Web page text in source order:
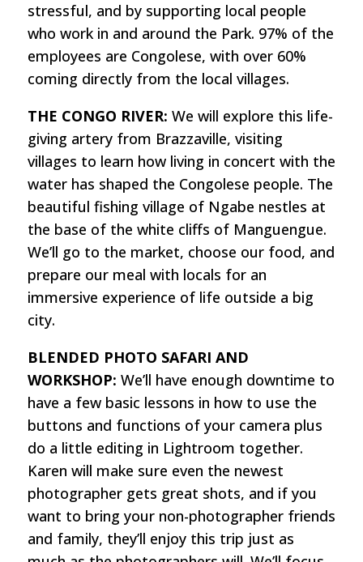
stressful, and by supporting local people
who work in and around the Park. 97% of the
employees are Congolese, with over 60%
coming directly from the local villages.
THE CONGO RIVER: We will explore this life-
giving artery from Brazzaville, visiting
villages to learn how living in concert with the
water has shaped the Congolese people. The
beautiful fishing village of Ngabe nestles at
the base of the white cliffs of Manguengue.
We’ll go to the market, choose our food, and
prepare our meal with locals for an
immersive experience of life outside a big
city.
BLENDED PHOTO SAFARI AND
WORKSHOP: We’ll have enough downtime to
have a few basic lessons in how to use the
buttons and functions of your camera plus
do a little editing in Lightroom together.
Karen will make sure even the newest
photographer gets great shots, and if you
want to bring your non-photographer friends
and family, they’ll enjoy this trip just as